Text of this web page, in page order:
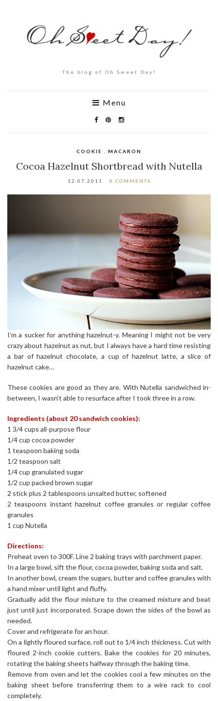
The blog of Oh Sweet Day!
Menu
COOKIE . MACARON
Cocoa Hazelnut Shortbread with Nutella
12.07.2011 8 COMMENTS
I’m a sucker for anything hazelnut-y. Meaning I might not be very
crazy about hazelnut as nut, but I always have a hard time resisting
a bar of hazelnut chocolate, a cup of hazelnut latte, a slice of
hazelnut cake…
These cookies are good as they are. With Nutella sandwiched in-
between, I wasn’t able to resurface after I took three in a row.
Ingredients (about 20 sandwich cookies):
1 3/4 cups all-purpose flour
1/4 cup cocoa powder
1 teaspoon baking soda
1/2 teaspoon salt
1/4 cup granulated sugar
1/2 cup packed brown sugar
2 stick plus 2 tablespoons unsalted butter, softened
2 teaspoons instant hazelnut coffee granules or regular coffee
granules
1 cup Nutella
Directions:
Preheat oven to 300F. Line 2 baking trays with parchment paper.
In a large bowl, sift the flour, cocoa powder, baking soda and salt.
In another bowl, cream the sugars, butter and coffee granules with
a hand mixer until light and fluffy.
Gradually add the flour mixture to the creamed mixture and beat
just until just incorporated. Scrape down the sides of the bowl as
needed.
Cover and refrigerate for an hour.
On a lightly floured surface, roll out to 1/4 inch thickness. Cut with
floured 2-inch cookie cutters. Bake the cookies for 20 minutes,
rotating the baking sheets halfway through the baking time.
Remove from oven and let the cookies cool a few minutes on the
baking sheet before transferring them to a wire rack to cool
completely.